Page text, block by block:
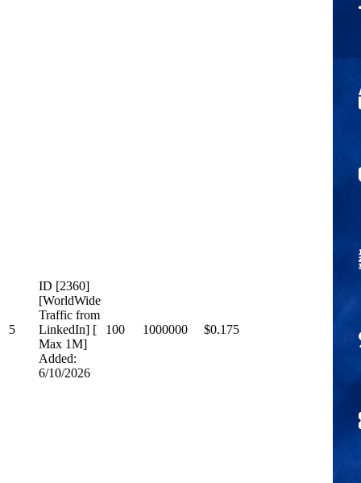
5
ID [2360]
[WorldWide
Traffic from
LinkedIn] [
Max 1M]
Added:
6/10/2026
100 1000000 $0.175